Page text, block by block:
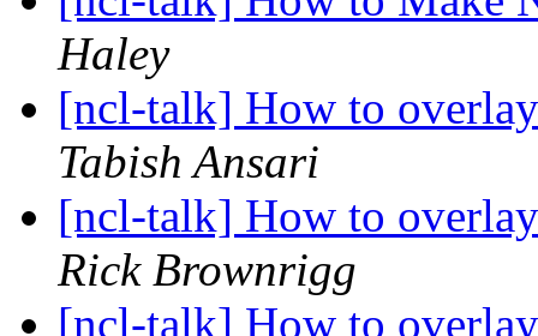
Haley
[ncl-talk] How to
Tabish Ansari
[ncl-talk] How to
Rick Brownrigg
[ncl-talk] How to